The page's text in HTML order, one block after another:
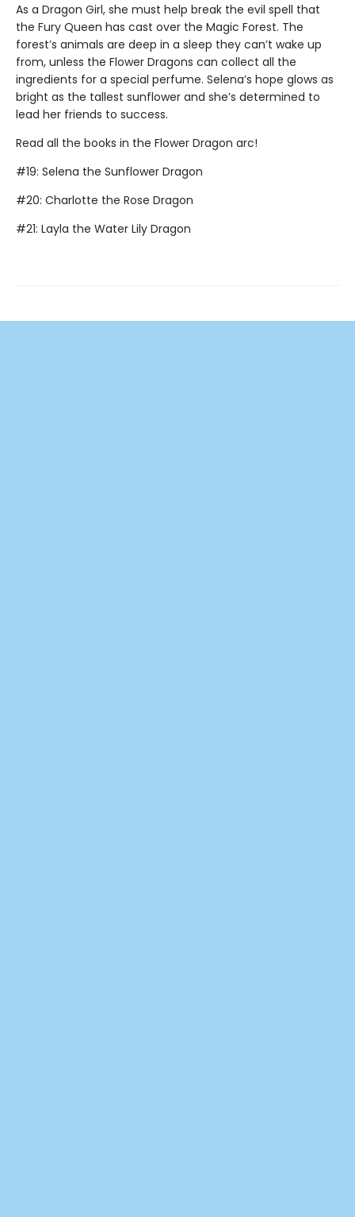
As a Dragon Girl, she must help break the evil spell that
the Fury Queen has cast over the Magic Forest. The
forest’s animals are deep in a sleep they can’t wake up
from, unless the Flower Dragons can collect all the
ingredients for a special perfume. Selena’s hope glows as
bright as the tallest sunflower and she’s determined to
lead her friends to success.
Read all the books in the Flower Dragon arc!
#19: Selena the Sunflower Dragon
#20: Charlotte the Rose Dragon
#21: Layla the Water Lily Dragon